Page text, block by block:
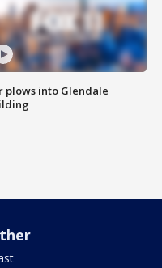
plows into Glendale